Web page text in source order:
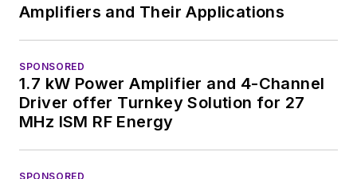
Amplifiers and Their Applications
SPONSORED
1.7 kW Power Amplifier and 4-Channel
Driver offer Turnkey Solution for 27
MHz ISM RF Energy
SPONSORED